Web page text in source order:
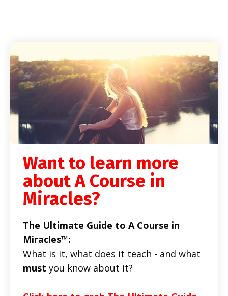
Want to learn more
about A Course in
Miracles?
The Ultimate Guide to A Course in
Miracles™:
What is it, what does it teach - and what
must you know about it?